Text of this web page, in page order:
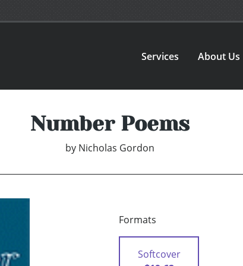
Services About Us
Number Poems
by Nicholas Gordon
Formats
Softcover